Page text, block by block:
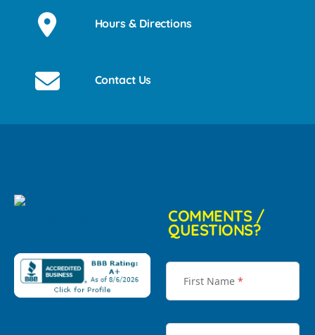
Hours & Directions
Contact Us
COMMENTS /
QUESTIONS?
First Name *